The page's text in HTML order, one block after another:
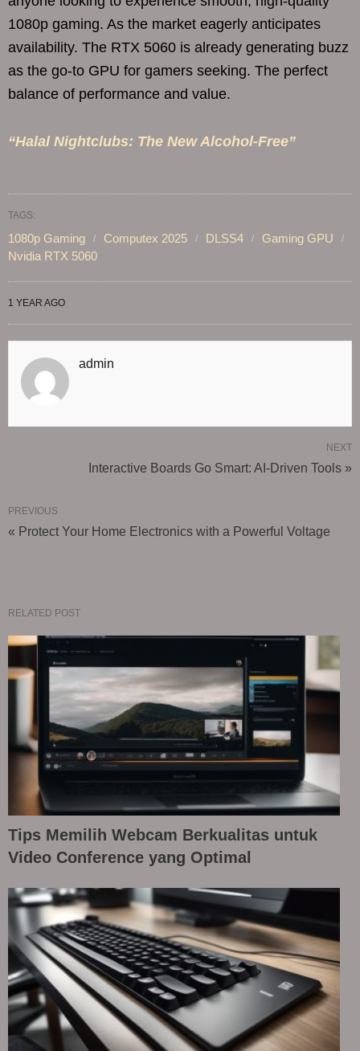
1080p gaming. As the market eagerly anticipates
availability. The RTX 5060 is already generating buzz
as the go-to GPU for gamers seeking. The perfect
balance of performance and value.
“Halal Nightclubs: The New Alcohol-Free”
TAGS:
1080p Gaming Computex 2025 DLSS4
Gaming GPU
Nvidia RTX 5060
1 YEAR AGO
admin
NEXT
Interactive Boards Go Smart: AI-Driven Tools »
PREVIOUS
« Protect Your Home Electronics with a Powerful Voltage
RELATED POST
Tips Memilih Webcam Berkualitas untuk
Video Conference yang Optimal